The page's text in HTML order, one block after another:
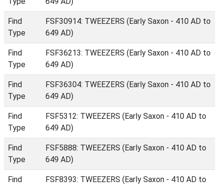
Find
Type
FSF30914: TWEEZERS (Early Saxon - 410 AD to
649 AD)
Find
Type
FSF36213: TWEEZERS (Early Saxon - 410 AD to
649 AD)
Find
Type
FSF36304: TWEEZERS (Early Saxon - 410 AD to
649 AD)
Find
Type
FSF5312: TWEEZERS (Early Saxon - 410 AD to
649 AD)
Find
Type
FSF5888: TWEEZERS (Early Saxon - 410 AD to
649 AD)
Find
FSF8393: TWEEZERS (Early Saxon - 410 AD to